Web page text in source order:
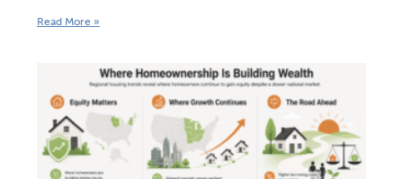
Read More »